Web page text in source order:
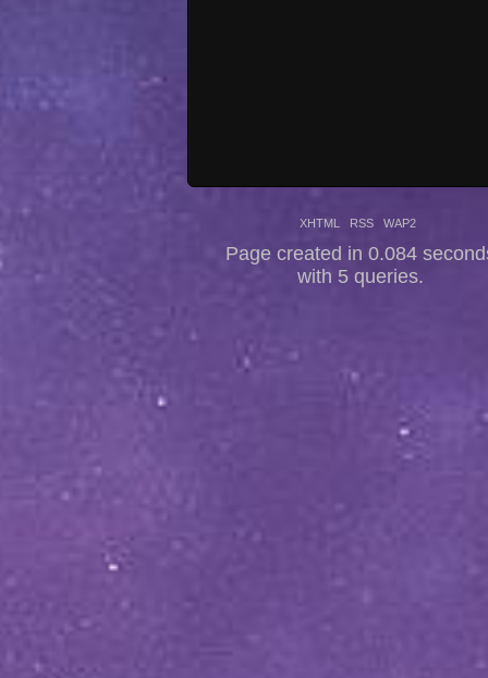
XHTML RSS WAP2
Page created in 0.084
with 5 queries.